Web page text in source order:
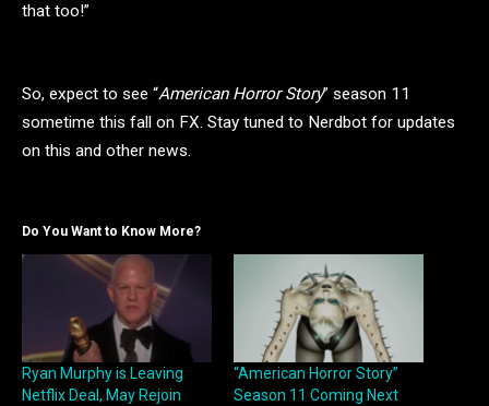
that too!”
So, expect to see “American Horror Story” season 11
sometime this fall on FX. Stay tuned to Nerdbot for updates
on this and other news.
Do You Want to Know More?
Ryan Murphy is Leaving
Netflix Deal, May Rejoin
“American Horror Story”
Season 11 Coming Next